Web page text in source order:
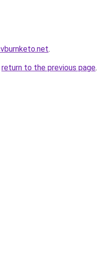
.
return to the previous page.